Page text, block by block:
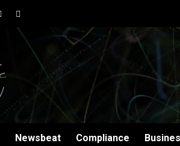
Newsbeat Compliance